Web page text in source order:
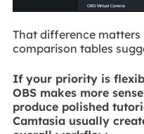
That difference
comparison tables
If your priority is
OBS makes more
produce polished
Camtasia usually